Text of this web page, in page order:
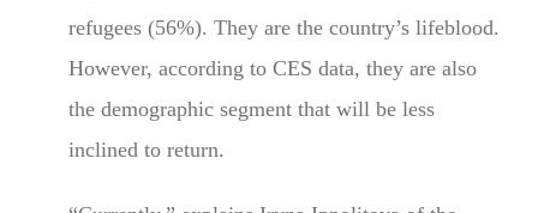
refugees (56%). They are the country’s lifeblood.
However, according to CES data, they are also
the demographic segment that will be less
inclined to return.